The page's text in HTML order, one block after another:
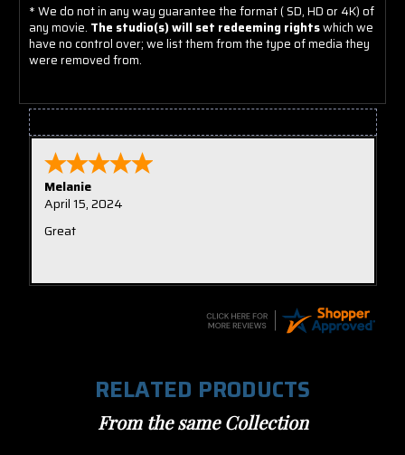
* We do not in any way guarantee the format ( SD, HD or 4K) of
any movie. The studio(s) will set redeeming rightswhich we
have no control over; we list them from the type of media they
were removed from.
Tristian
RELATED PRODUCTS
From the same Collection